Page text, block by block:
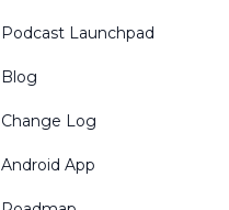
Podcast Launchpad
Blog
Change Log
Android App